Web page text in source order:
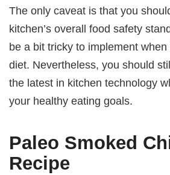
The only caveat is that you
kitchen’s overall food safety
be a bit tricky to implement
diet. Nevertheless, you should
the latest in kitchen technology
your healthy eating goals.
Paleo Smoked
Recipe